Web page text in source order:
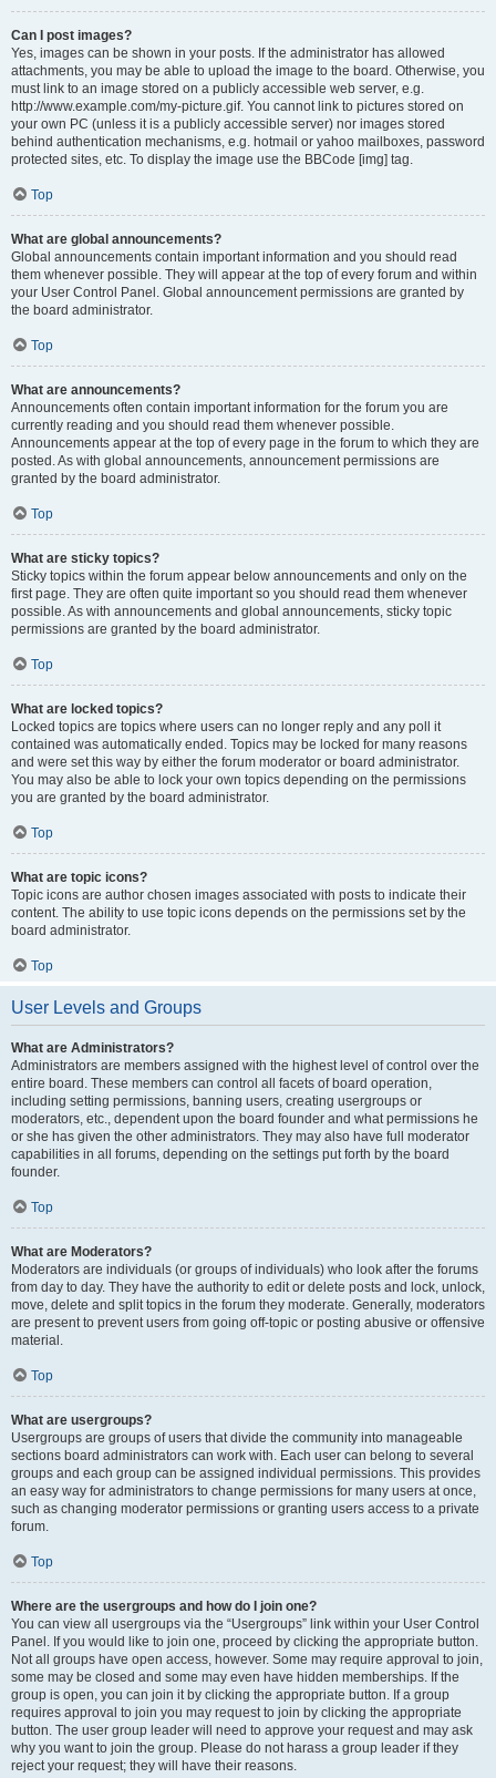
Can I post images?
Yes, images can be shown in your posts. If the administrator has allowed
attachments, you may be able to upload the image to the board. Otherwise, you
must link to an image stored on a publicly accessible web server, e.g.
http://www.example.com/my-picture.gif. You cannot link to pictures stored on
your own PC (unless it is a publicly accessible server) nor images stored
behind authentication mechanisms, e.g. hotmail or yahoo mailboxes, password
protected sites, etc. To display the image use the BBCode [img] tag.
Top
What are global announcements?
Global announcements contain important information and you should read
them whenever possible. They will appear at the top of every forum and within
your User Control Panel. Global announcement permissions are granted by
the board administrator.
Top
What are announcements?
Announcements often contain important information for the forum you are
currently reading and you should read them whenever possible.
Announcements appear at the top of every page in the forum to which they are
posted. As with global announcements, announcement permissions are
granted by the board administrator.
Top
What are sticky topics?
Sticky topics within the forum appear below announcements and only on the
first page. They are often quite important so you should read them whenever
possible. As with announcements and global announcements, sticky topic
permissions are granted by the board administrator.
Top
What are locked topics?
Locked topics are topics where users can no longer reply and any poll it
contained was automatically ended. Topics may be locked for many reasons
and were set this way by either the forum moderator or board administrator.
You may also be able to lock your own topics depending on the permissions
you are granted by the board administrator.
Top
What are topic icons?
Topic icons are author chosen images associated with posts to indicate their
content. The ability to use topic icons depends on the permissions set by the
board administrator.
Top
User Levels and Groups
What are Administrators?
Administrators are members assigned with the highest level of control over the
entire board. These members can control all facets of board operation,
including setting permissions, banning users, creating usergroups or
moderators, etc., dependent upon the board founder and what permissions he
or she has given the other administrators. They may also have full moderator
capabilities in all forums, depending on the settings put forth by the board
founder.
Top
What are Moderators?
Moderators are individuals (or groups of individuals) who look after the forums
from day to day. They have the authority to edit or delete posts and lock, unlock,
move, delete and split topics in the forum they moderate. Generally, moderators
are present to prevent users from going off-topic or posting abusive or offensive
material.
Top
What are usergroups?
Usergroups are groups of users that divide the community into manageable
sections board administrators can work with. Each user can belong to several
groups and each group can be assigned individual permissions. This provides
an easy way for administrators to change permissions for many users at once,
such as changing moderator permissions or granting users access to a private
forum.
Top
Where are the usergroups and how do I join one?
You can view all usergroups via the “Usergroups” link within your User Control
Panel. If you would like to join one, proceed by clicking the appropriate button.
Not all groups have open access, however. Some may require approval to join,
some may be closed and some may even have hidden memberships. If the
group is open, you can join it by clicking the appropriate button. If a group
requires approval to join you may request to join by clicking the appropriate
button. The user group leader will need to approve your request and may ask
why you want to join the group. Please do not harass a group leader if they
reject your request; they will have their reasons.